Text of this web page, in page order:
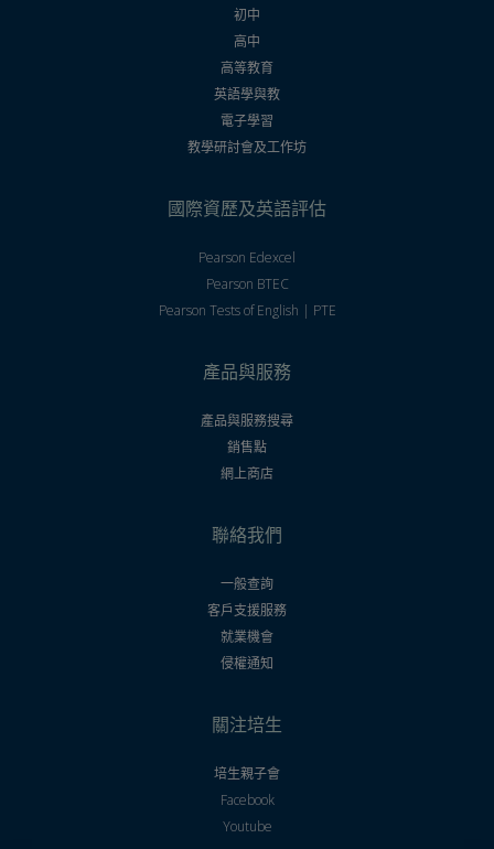
初中
高中
高等教育
英語學與教
電子學習
教學研討會及工作坊
國際資歷及英語評估
Pearson Edexcel
Pearson BTEC
Pearson Tests of English | PTE
產品與服務
產品與服務搜尋
銷售點
網上商店
聯絡我們
一般查詢
客戶支援服務
就業機會
侵權通知
關注培生
培生親子會
Facebook
Youtube